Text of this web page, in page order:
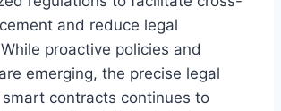
and reduce legal
proactive policies and
emerging, the precise legal
contracts continues to